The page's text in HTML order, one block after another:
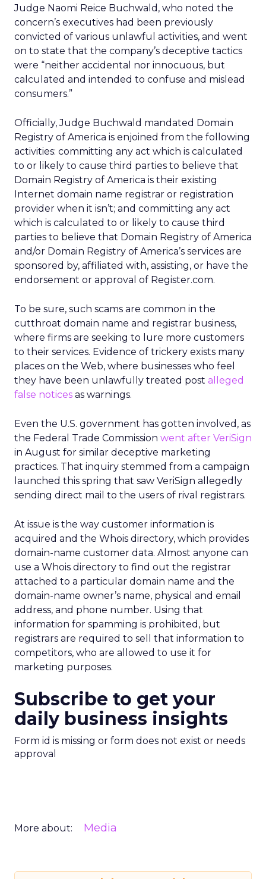
Judge Naomi Reice Buchwald, who noted the
concern’s executives had been previously
convicted of various unlawful activities, and went
on to state that the company’s deceptive tactics
were “neither accidental nor innocuous, but
calculated and intended to confuse and mislead
consumers.”
Officially, Judge Buchwald mandated Domain
Registry of America is enjoined from the following
activities: committing any act which is calculated
to or likely to cause third parties to believe that
Domain Registry of America is their existing
Internet domain name registrar or registration
provider when it isn’t; and committing any act
which is calculated to or likely to cause third
parties to believe that Domain Registry of America
and/or Domain Registry of America’s services are
sponsored by, affiliated with, assisting, or have the
endorsement or approval of Register.com.
To be sure, such scams are common in the
cutthroat domain name and registrar business,
where firms are seeking to lure more customers
to their services. Evidence of trickery exists many
places on the Web, where businesses who feel
they have been unlawfully treated post alleged
false notices as warnings.
Even the U.S. government has gotten involved, as
the Federal Trade Commission went after VeriSign
in August for similar deceptive marketing
practices. That inquiry stemmed from a campaign
launched this spring that saw VeriSign allegedly
sending direct mail to the users of rival registrars.
At issue is the way customer information is
acquired and the Whois directory, which provides
domain-name customer data. Almost anyone can
use a Whois directory to find out the registrar
attached to a particular domain name and the
domain-name owner’s name, physical and email
address, and phone number. Using that
information for spamming is prohibited, but
registrars are required to sell that information to
competitors, who are allowed to use it for
marketing purposes.
Subscribe to get your
daily business insights
Form id is missing or form does not exist or needs
approval
More about: Media